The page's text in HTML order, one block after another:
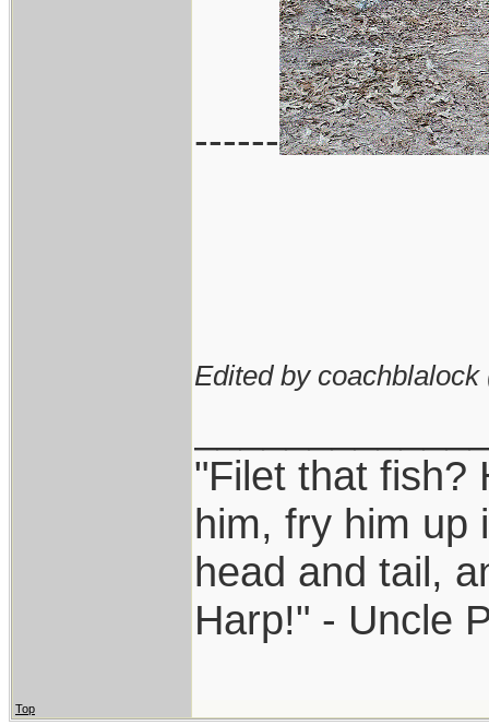
------
Edited by coachblalock
"Filet that fish?
him, fry him up
head and tail,
Harp!" - Uncle
Top